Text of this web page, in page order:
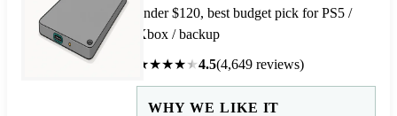
under $120, best budget pick for PS5 /
Xbox / backup
★★★★★4.5(4,649 reviews)
WHY WE LIKE IT